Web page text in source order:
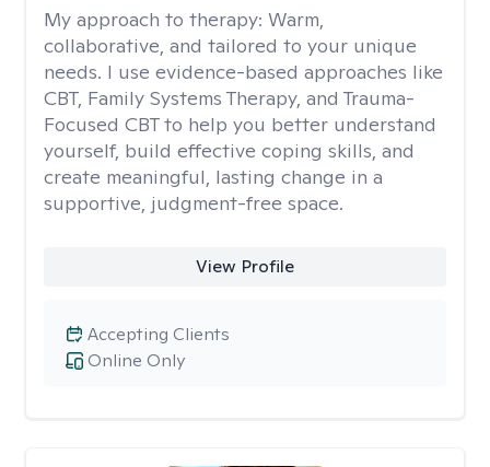
My approach to therapy: Warm,
collaborative, and tailored to your unique
needs. I use evidence-based approaches like
CBT, Family Systems Therapy, and Trauma-
Focused CBT to help you better understand
yourself, build effective coping skills, and
create meaningful, lasting change in a
supportive, judgment-free space.
View Profile
Online Only
Accepting Clients